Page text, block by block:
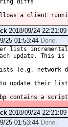
diffs
a client
2018/09/24 22:21:09
25 01:53:44 Done.
lists
update. This
(e.g. network
update their
contains a
2018/09/24 22:21:09
25 01:53:44 Done.